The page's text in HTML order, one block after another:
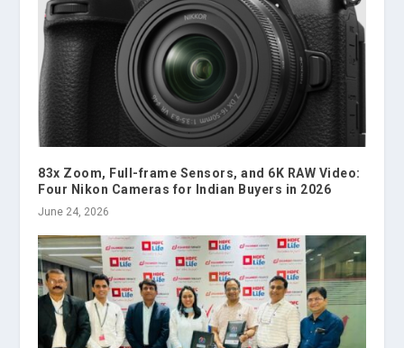
83x Zoom, Full-frame Sensors, and 6K RAW Video:
Four Nikon Cameras for Indian Buyers in 2026
June 24, 2026